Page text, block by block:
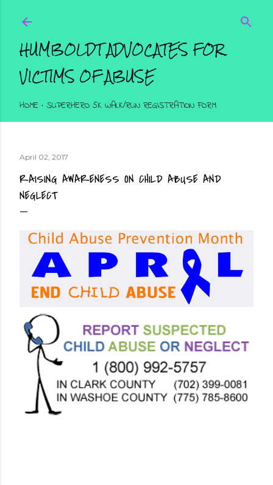
HUMBOLDT ADVOCATES FOR
VICTIMS OF ABUSE
HOME SUPERHERO 5K WALK/RUN REGISTRATION FORM
April 02, 2017
RAISING AWARENESS ON CHILD ABUSE AND
NEGLECT